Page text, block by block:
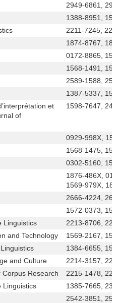
2949-6861,
1388-8951,
2211-7245,
1874-8767,
0172-8865,
1568-1491,
2589-1588,
1387-5337,
et
of
1598-7647,
0929-998X,
1568-1475,
0302-5160,
1876-486X,
1569-979X,
2666-4224,
1572-0373,
Linguistics
2213-8706,
and Technology
1569-2167,
1384-6655,
and Culture
2214-3157,
Research
2215-1478,
Linguistics
1385-7665,
2542-3851,